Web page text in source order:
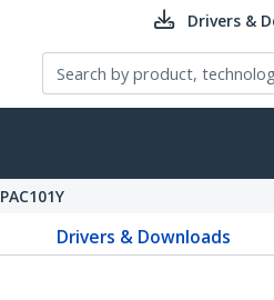
Drivers &
PAC101Y
Drivers & Downloads